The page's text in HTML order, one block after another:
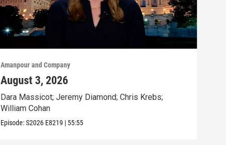
Amanpour and Company
August 3, 2026
Dara Massicot; Jeremy Diamond; Chris Krebs;
William Cohan
Episode:S2026 E8219 | 55:55